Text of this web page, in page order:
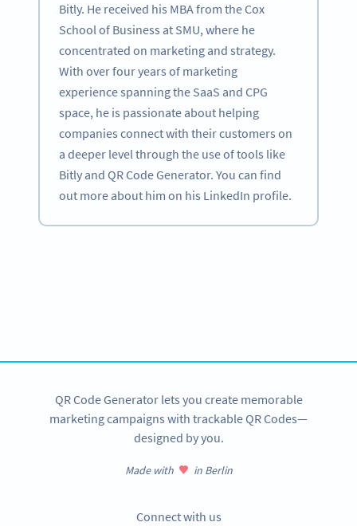
Bitly. He received his MBA from the Cox
School of Business at SMU, where he
concentrated on marketing and strategy.
With over four years of marketing
experience spanning the SaaS and CPG
space, he is passionate about helping
companies connect with their customers on
a deeper level through the use of tools like
Bitly and QR Code Generator. You can find
out more about him on his LinkedIn profile.
QR Code Generator lets you create memorable
marketing campaigns with trackable QR Codes—
designed by you.
Made with in Berlin
Connect with us